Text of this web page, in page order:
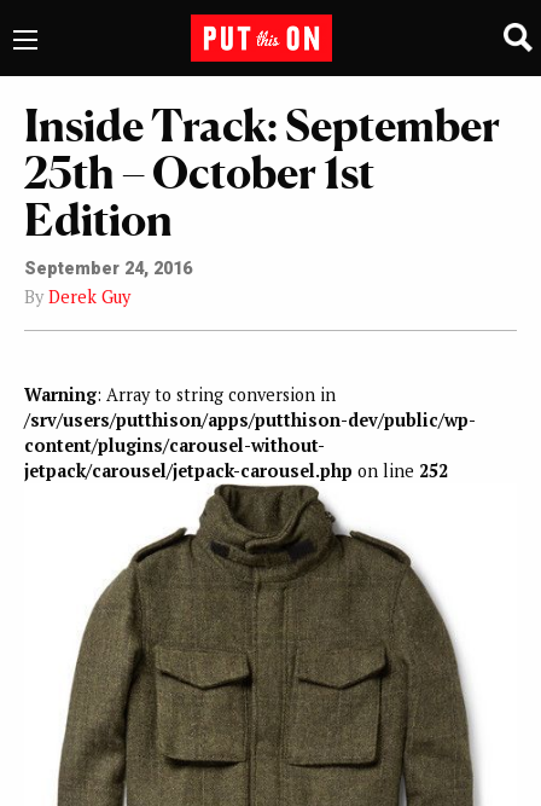
Inside Track: September
25th – October 1st
Edition
September 24, 2016
By Derek Guy
Warning: Array to string conversion in
/srv/users/putthison/apps/putthison-dev/public/wp-
content/plugins/carousel-without-
jetpack/carousel/jetpack-carousel.php on line 252